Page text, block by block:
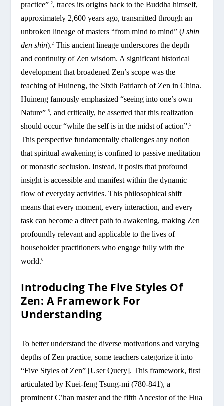
practice”2, traces its origins back to the Buddha himself,
approximately 2,600 years ago, transmitted through an
unbroken lineage of masters “from mind to mind” (I shin
den shin).2 This ancient lineage underscores the depth
and continuity of Zen wisdom. A significant historical
development that broadened Zen’s scope was the
teaching of Huineng, the Sixth Patriarch of Zen in China.
Huineng famously emphasized “seeing into one’s own
Nature”5, and critically, he asserted that this realization
should occur “while the self is in the midst of action”.5
This perspective fundamentally challenges any notion
that spiritual awakening is confined to passive meditation
or monastic seclusion. Instead, it posits that profound
insight is accessible and manifest within the dynamic
flow of everyday activities. This philosophical shift
means that every moment, every interaction, and every
task can become a direct path to awakening, making Zen
profoundly relevant and applicable to the lives of
householder practitioners who engage fully with the
world.6
Introducing The Five Styles Of
Zen: A Framework For
Understanding
To better understand the diverse motivations and varying
depths of Zen practice, some teachers categorize it into
“Five Styles of Zen” [User Query]. This framework, first
articulated by Kuei-feng Tsung-mi (780-841), a
prominent C’han master and the fifth Ancestor of the Hua